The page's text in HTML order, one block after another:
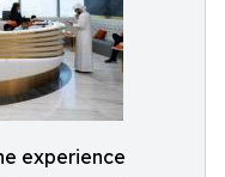
experience